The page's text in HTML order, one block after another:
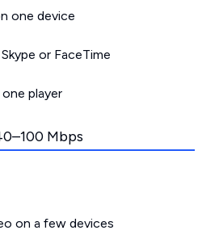
one device
or FaceTime
player
Mbps
on a few devices